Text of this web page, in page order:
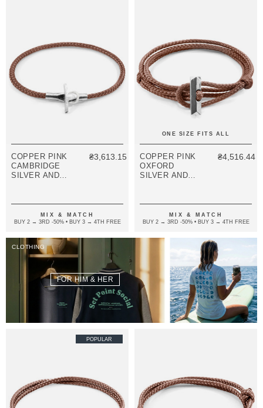
COPPER PINK
CAMBRIDGE
SILVER AND
₴3,613.15
MIX & MATCH
BUY 2 → 3RD -50% • BUY 3 → 4TH FREE
ONE SIZE FITS ALL
COPPER PINK
OXFORD
SILVER AND
₴4,516.44
MIX & MATCH
BUY 2 → 3RD -50% • BUY 3 → 4TH FREE
CLOTHING
FOR HIM & HER
POPULAR